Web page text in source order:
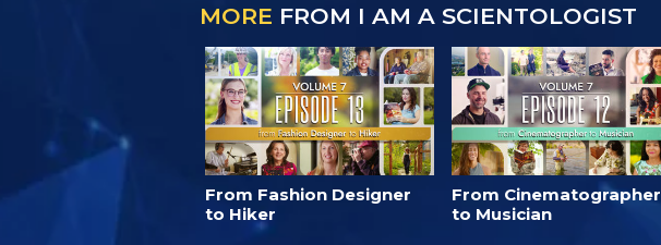
MORE FROM I AM A SCIENTOLOGIST
From Fashion Designer
to Hiker
From Cinematographer
to Musician